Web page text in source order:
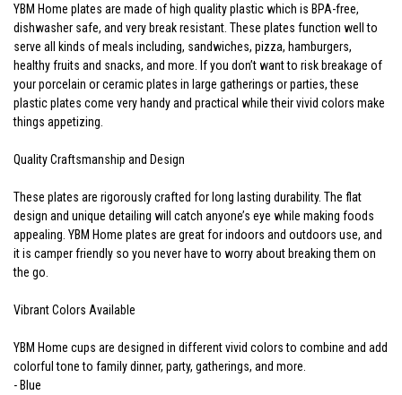
YBM Home plates are made of high quality plastic which is BPA-free,
dishwasher safe, and very break resistant. These plates function well to
serve all kinds of meals including, sandwiches, pizza, hamburgers,
healthy fruits and snacks, and more. If you don’t want to risk breakage of
your porcelain or ceramic plates in large gatherings or parties, these
plastic plates come very handy and practical while their vivid colors make
things appetizing.
Quality Craftsmanship and Design
These plates are rigorously crafted for long lasting durability. The flat
design and unique detailing will catch anyone’s eye while making foods
appealing. YBM Home plates are great for indoors and outdoors use, and
it is camper friendly so you never have to worry about breaking them on
the go.
Vibrant Colors Available
YBM Home cups are designed in different vivid colors to combine and add
colorful tone to family dinner, party, gatherings, and more.
- Blue